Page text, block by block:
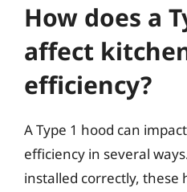
How does a
affect
efficiency?
A Type 1 hood can
efficiency in several
installed correctly, these